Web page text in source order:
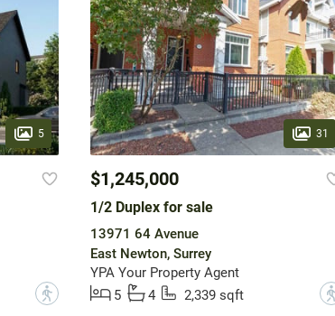
5
?
31
$1,245,000
1/2 Duplex for sale
13971 64 Avenue
East Newton, Surrey
YPA Your Property Agent
5
4 2,339 sqft ?